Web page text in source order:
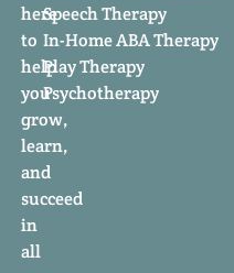
here
to
help
you
grow,
learn,
and
succeed
in
all
Speech Therapy
In-Home ABA Therapy
Play Therapy
Psychotherapy